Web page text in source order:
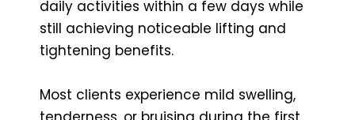
daily activities within a few days while
still achieving noticeable lifting and
tightening benefits.
Most clients experience mild swelling,